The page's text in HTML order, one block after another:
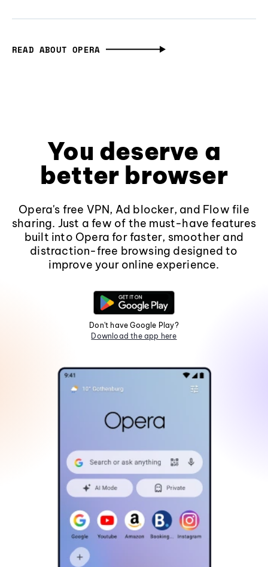
READ ABOUT OPERA
You deserve a
better browser
Opera's free VPN, Ad blocker, and Flow file
sharing. Just a few of the must-have features
built into Opera for faster, smoother and
distraction-free browsing designed to
improve your online experience.
Don't have Google Play?
Download the app here